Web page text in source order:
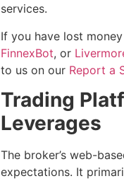
services.
If you have lost
FinnexBot, or
to us on our Report a
Trading
Leverages
The broker’s web-
expectations. It